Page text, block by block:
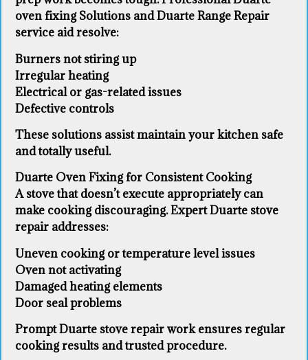
oven fixing Solutions and Duarte Range Repair
service aid resolve:
Burners not stiring up
Irregular heating
Electrical or gas-related issues
Defective controls
These solutions assist maintain your kitchen safe
and totally useful.
Duarte Oven Fixing for Consistent Cooking
A stove that doesn’t execute appropriately can
make cooking discouraging. Expert Duarte stove
repair addresses:
Uneven cooking or temperature level issues
Oven not activating
Damaged heating elements
Door seal problems
Prompt Duarte stove repair work ensures regular
cooking results and trusted procedure.